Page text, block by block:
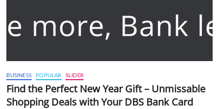
BUSINESS POPULAR SLIDER
Find the Perfect New Year Gift – Unmissable
Shopping Deals with Your DBS Bank Card